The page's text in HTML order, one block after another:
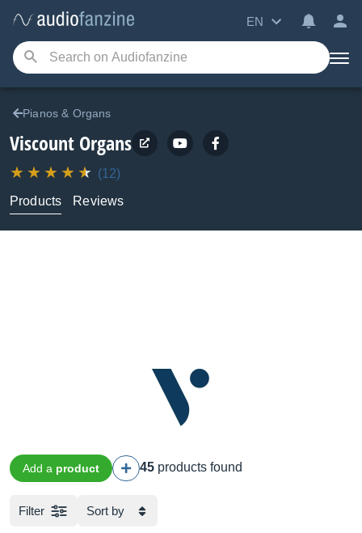
EN
Pianos & Organs
Viscount Organs
(12)
Products
Reviews
Add a product 45 products found
Filter Sort by